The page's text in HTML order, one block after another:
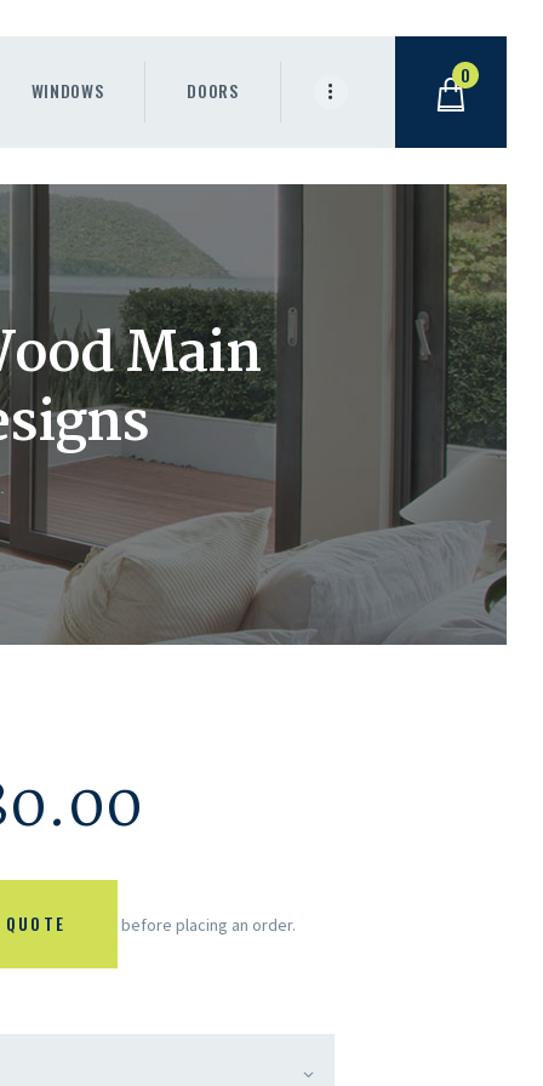
WINDOWS DOORS
0
Main
before placing an order.